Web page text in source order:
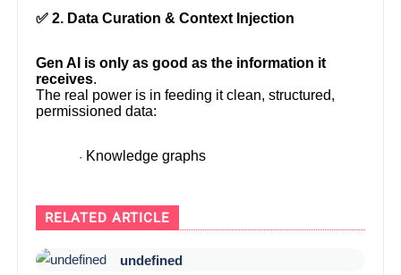
✅ 2. Data Curation & Context Injection
Gen AI is only as good as the information it
receives.
The real power is in feeding it clean, structured,
permissioned data:
· Knowledge graphs
RELATED ARTICLE
undefined